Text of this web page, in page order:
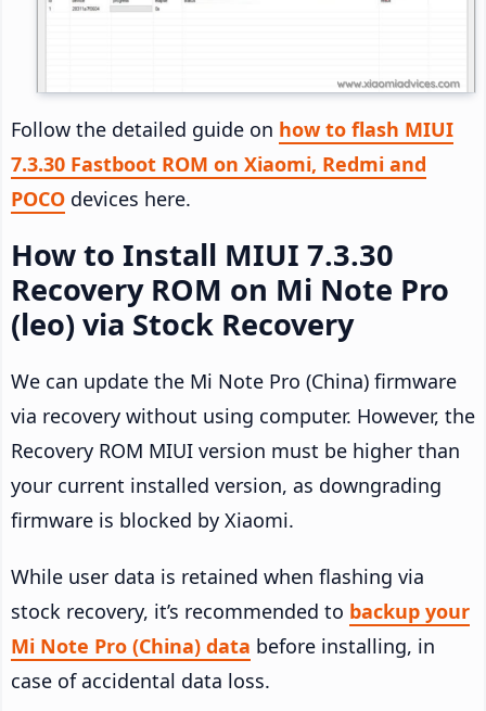
Follow the detailed guide on how to flash MIUI
7.3.30 Fastboot ROM on Xiaomi, Redmi and
POCO devices here.
How to Install MIUI 7.3.30
Recovery ROM on Mi Note Pro
(leo) via Stock Recovery
We can update the Mi Note Pro (China) firmware
via recovery without using computer. However, the
Recovery ROM MIUI version must be higher than
your current installed version, as downgrading
firmware is blocked by Xiaomi.
While user data is retained when flashing via
stock recovery, it’s recommended to backup your
Mi Note Pro (China) data before installing, in
case of accidental data loss.